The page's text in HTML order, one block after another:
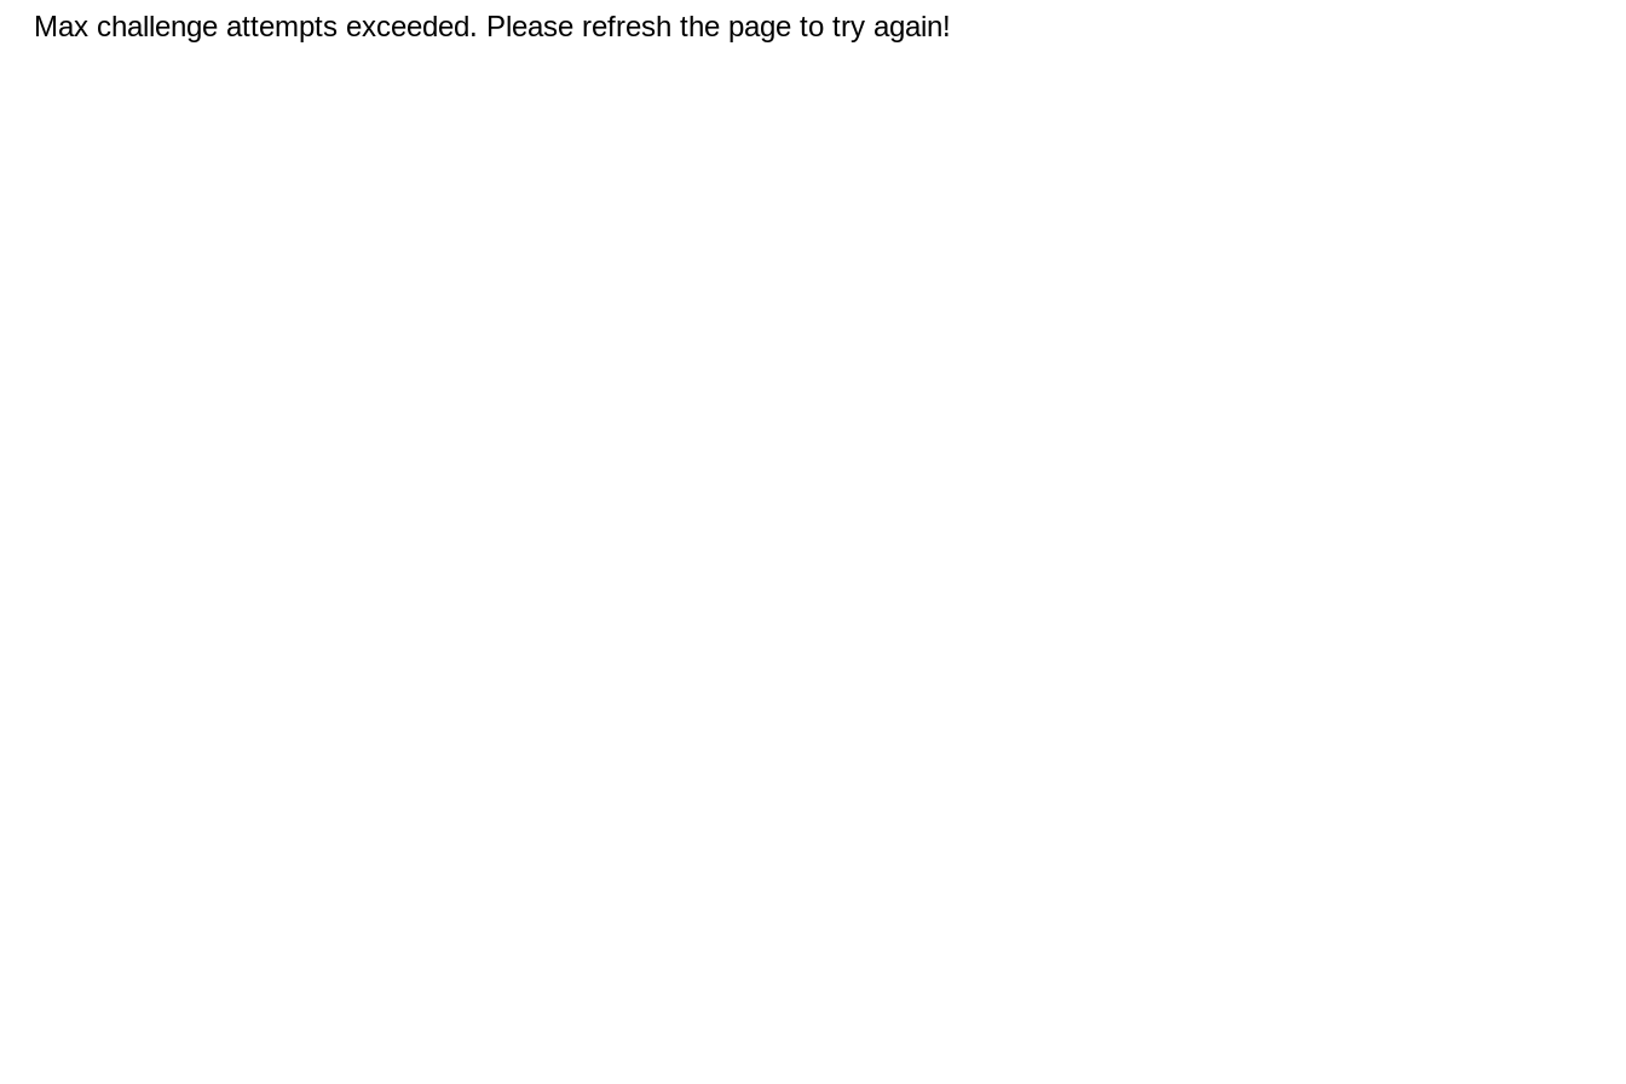
Max challenge attempts exceeded. Please refresh the page to try again!